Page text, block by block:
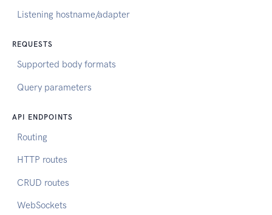
Listening hostname/adapter
REQUESTS
Supported body formats
Query parameters
API ENDPOINTS
Routing
HTTP routes
CRUD routes
WebSockets